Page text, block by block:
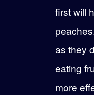
first will
as they
eating
more